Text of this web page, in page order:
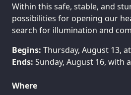
Within this safe, stable, and
possibilities for opening our
search for illumination and
Begins: Thursday, August 13,
Ends: Sunday, August 16, with
Where